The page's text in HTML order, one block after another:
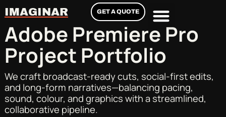
GET A QUOTE
IMAGINAR
Adobe Premiere Pro
Project Portfolio
We craft broadcast-ready cuts, social-first edits,
and long-form narratives—balancing pacing,
sound, colour, and graphics with a streamlined,
collaborative pipeline.